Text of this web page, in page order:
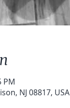
PM
NJ 08817, USA